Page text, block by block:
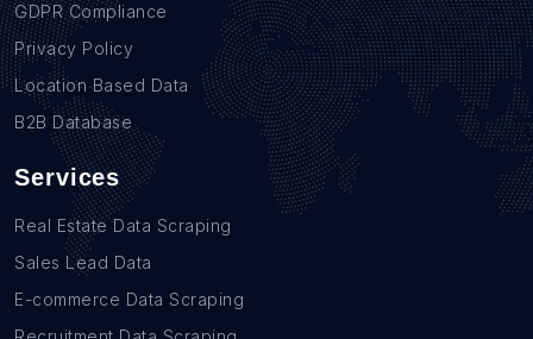
GDPR Compliance
Privacy Policy
Location Based Data
B2B Database
Services
Real Estate Data Scraping
Sales Lead Data
E-commerce Data Scraping